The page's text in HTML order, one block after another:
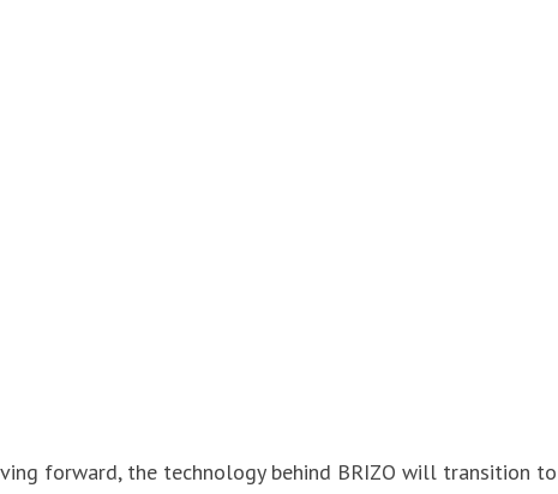
forward, the technology behind BRIZO will transition to